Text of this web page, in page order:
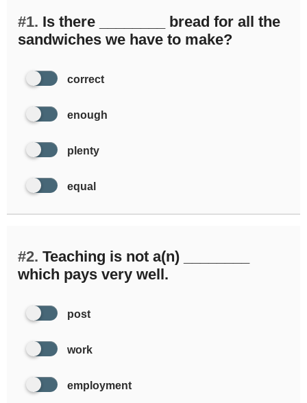
#1. Is there ________ bread for all the
sandwiches we have to make?
correct
enough
plenty
equal
#2. Teaching is not a(n) ________
which pays very well.
post
work
employment